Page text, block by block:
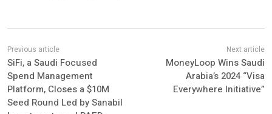
SiFi, a Saudi Focused
Spend Management
Platform, Closes a $10M
Seed Round Led by Sanabil
MoneyLoop Wins Saudi
Arabia’s 2024 “Visa
Everywhere Initiative”